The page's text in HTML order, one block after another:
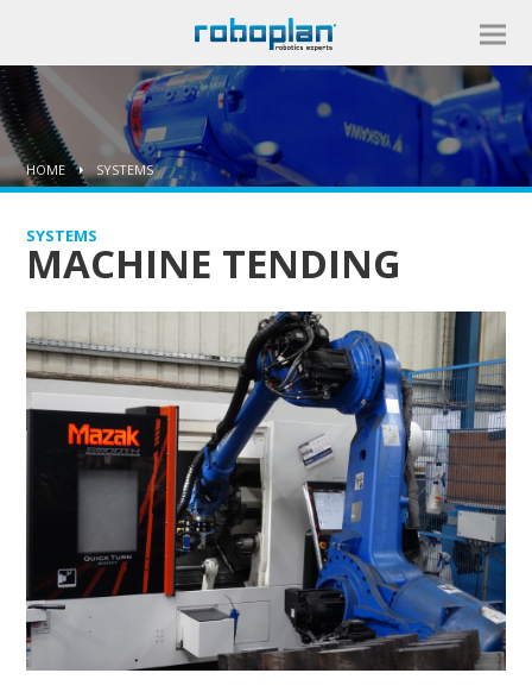
HOME SYSTEMS
SYSTEMS
MACHINE TENDING